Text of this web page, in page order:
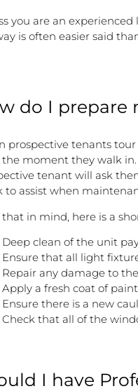
you are an
is often easier said
do I prepare
prospective tenants
moment they walk
tenant will ask
to assist when
in mind, here is a
Deep clean of the unit
Ensure that all light
Repair any damage to
Apply a fresh coat of
Ensure there is a new
Check that all of the
I have